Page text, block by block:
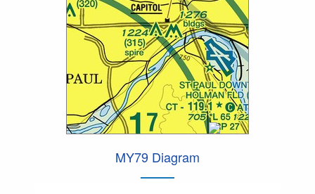
MY79 Diagram